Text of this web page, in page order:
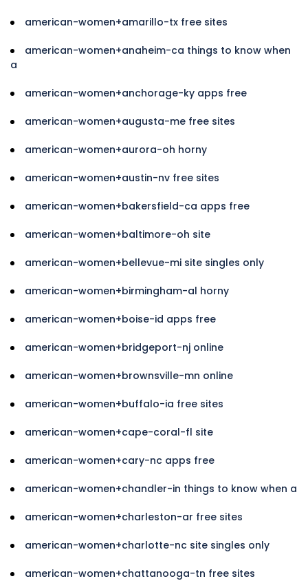
american-women+amarillo-tx free sites
american-women+anaheim-ca things to know when
a
american-women+anchorage-ky apps free
american-women+augusta-me free sites
american-women+aurora-oh horny
american-women+austin-nv free sites
american-women+bakersfield-ca apps free
american-women+baltimore-oh site
american-women+bellevue-mi site singles only
american-women+birmingham-al horny
american-women+boise-id apps free
american-women+bridgeport-nj online
american-women+brownsville-mn online
american-women+buffalo-ia free sites
american-women+cape-coral-fl site
american-women+cary-nc apps free
american-women+chandler-in things to know when a
american-women+charleston-ar free sites
american-women+charlotte-nc site singles only
american-women+chattanooga-tn free sites